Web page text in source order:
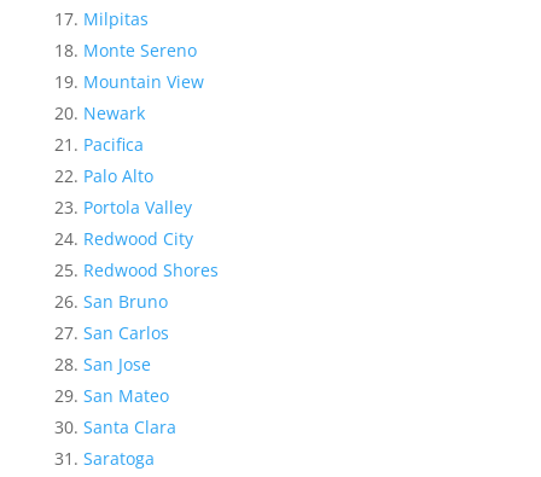
Milpitas
Monte Sereno
Mountain View
Newark
Pacifica
Palo Alto
Portola Valley
Redwood City
Redwood Shores
San Bruno
San Carlos
San Jose
San Mateo
Santa Clara
Saratoga